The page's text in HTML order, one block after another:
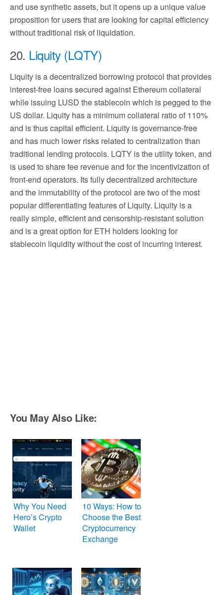
and use synthetic assets, but it opens up a unique value
proposition for users that are looking for capital efficiency
without traditional risk of liquidation.
20. Liquity (LQTY)
Liquity is a decentralized borrowing protocol that provides
interest-free loans secured against Ethereum collateral
while issuing LUSD the stablecoin which is pegged to the
US dollar. Liquity has a minimum collateral ratio of 110%
and is thus capital efficient. Liquity is governance-free
and has much lower risks related to centralization than
traditional lending protocols. LQTY is the utility token, and
is used to share fee revenue and for the incentivization of
front-end operators. Its fully decentralized architecture
and the immutability of the protocol are two of the most
popular differentiating features of Liquity. Liquity is a
really simple, efficient and censorship-resistant solution
and is a great option for ETH holders looking for
stablecoin liquidity without the cost of incurring interest.
You May Also Like:
Why You Need
Hero’s Crypto
Wallet
10 Ways: How to
Choose the Best
Cryptocurrency
Exchange